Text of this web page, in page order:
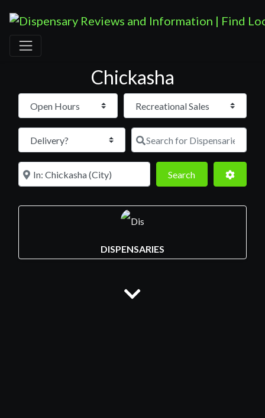
Chickasha
Open Hours
Search for
Near SearchSearch
DISPENSARIES